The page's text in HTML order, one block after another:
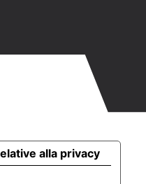
alla privacy